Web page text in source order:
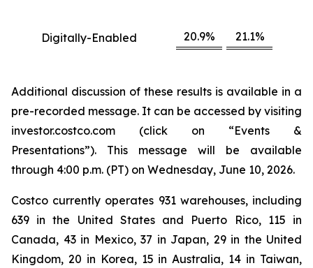
Digitally-Enabled 20.9% 21.1%
Additional discussion of these results is available in a
pre-recorded message. It can be accessed by visiting
investor.costco.com (click on “Events &
Presentations”). This message will be available
through 4:00 p.m. (PT) on Wednesday, June 10, 2026.
Costco currently operates 931 warehouses, including
639 in the United States and Puerto Rico, 115 in
Canada, 43 in Mexico, 37 in Japan, 29 in the United
Kingdom, 20 in Korea, 15 in Australia, 14 in Taiwan,